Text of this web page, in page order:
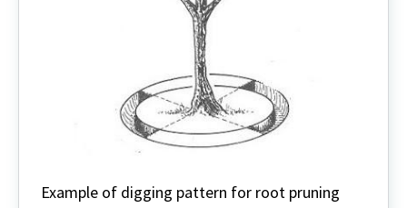
Example of digging pattern for root pruning